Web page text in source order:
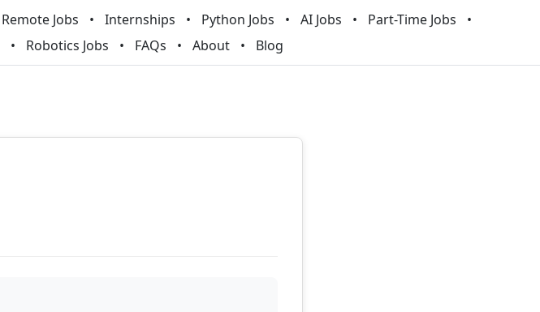
Remote Jobs Internships Python Jobs AI Jobs
Part-Time Jobs
Robotics Jobs FAQs About Blog